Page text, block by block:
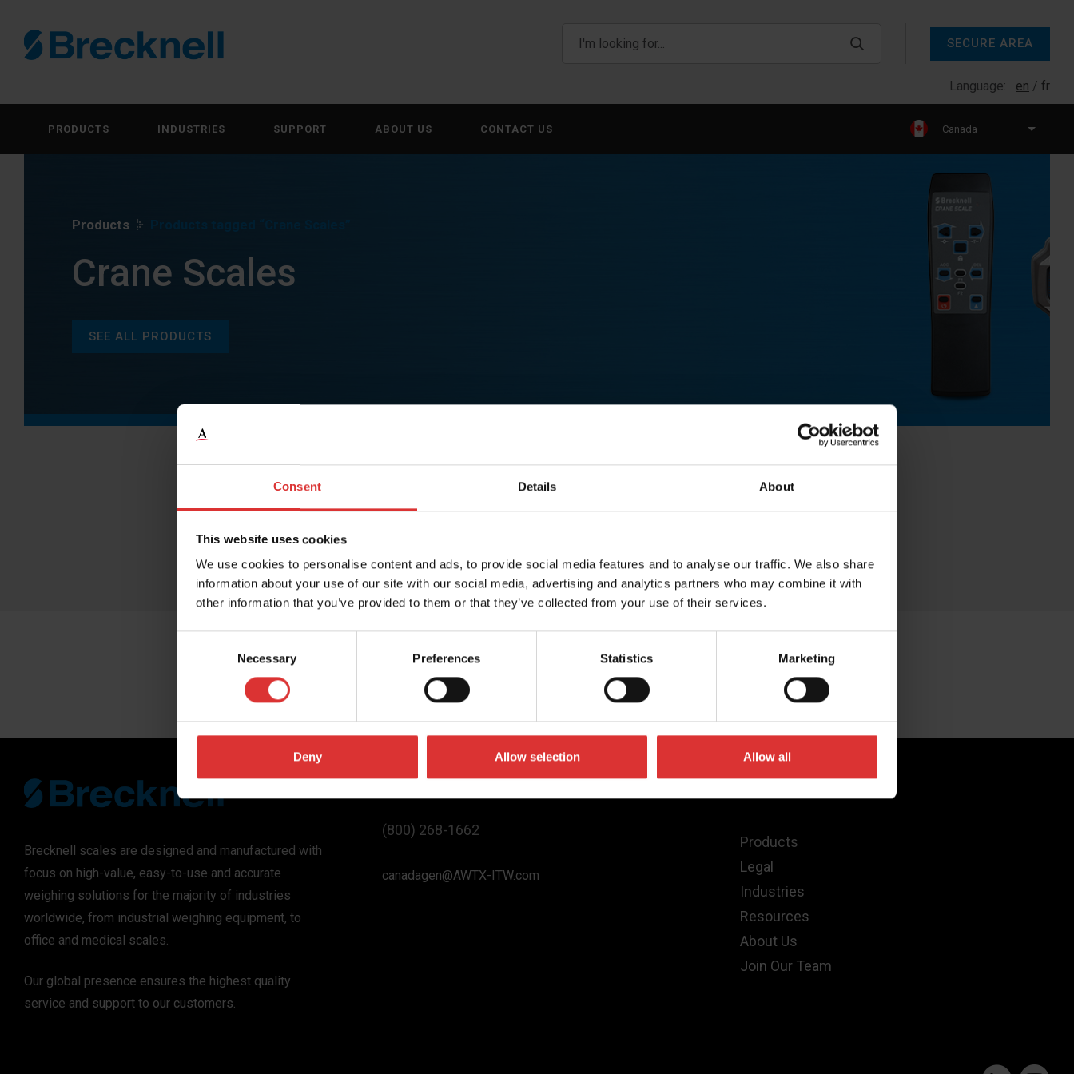
Consent Details About
This website uses cookies
We use cookies to personalise content and ads, to provide social media features and to analyse our traffic. We also share
information about your use of our site with our social media, advertising and analytics partners who may combine it with
other information that you’ve provided to them or that they’ve collected from your use of their services.
Necessary Preferences Statistics Marketing
Deny Allow selection Allow all
SECURE AREA
Language: en fr
PRODUCTS INDUSTRIES SUPPORT ABOUT US CONTACT US Canada
Products
Crane Scales
SEE ALL PRODUCTS
Brecknell scales are designed and manufactured with
focus on high-value, easy-to-use and accurate
weighing solutions for the majority of industries
worldwide, from industrial weighing equipment, to
office and medical scales.
Our global presence ensures the highest quality
service and support to our customers.
(800) 268-1662
canadagen@AWTX-ITW.com
Products
Legal
Industries
Resources
About Us
Join Our Team